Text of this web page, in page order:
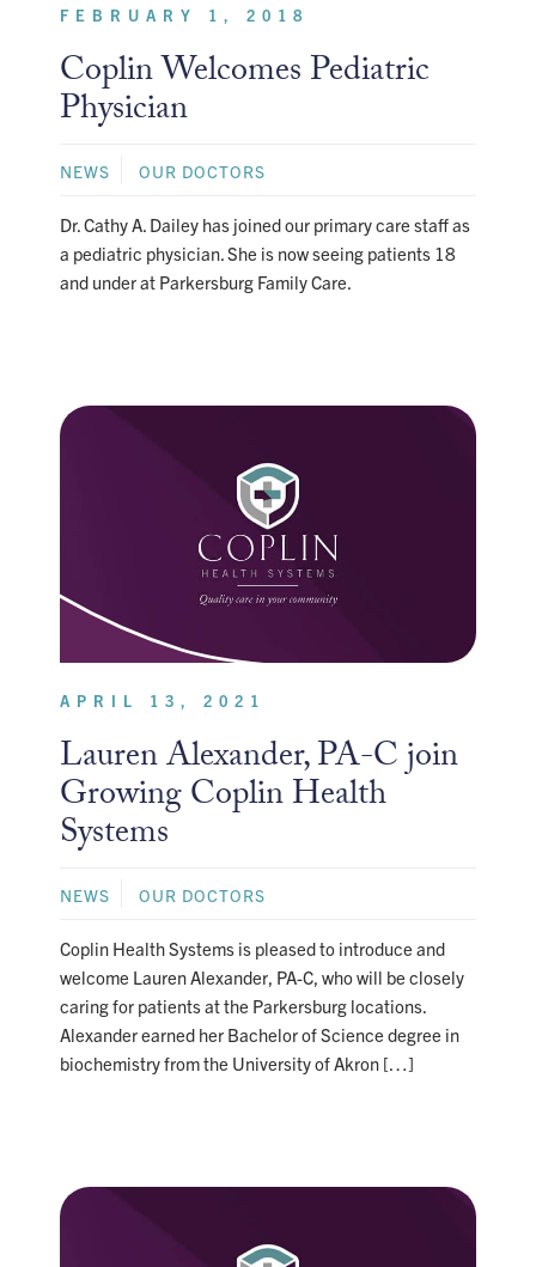
FEBRUARY 1, 2018
Coplin Welcomes Pediatric
Physician
NEWS OUR DOCTORS
Dr. Cathy A. Dailey has joined our primary care staff as
a pediatric physician. She is now seeing patients 18
and under at Parkersburg Family Care.
APRIL 13, 2021
Lauren Alexander, PA-C join
Growing Coplin Health
Systems
NEWS OUR DOCTORS
Coplin Health Systems is pleased to introduce and
welcome Lauren Alexander, PA-C, who will be closely
caring for patients at the Parkersburg locations.
Alexander earned her Bachelor of Science degree in
biochemistry from the University of Akron […]